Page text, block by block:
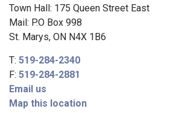
Town Hall: 175 Queen Street East
Mail: P.O Box 998
St. Marys, ON N4X 1B6
T: 519-284-2340
F: 519-284-2881
Email us
Map this location